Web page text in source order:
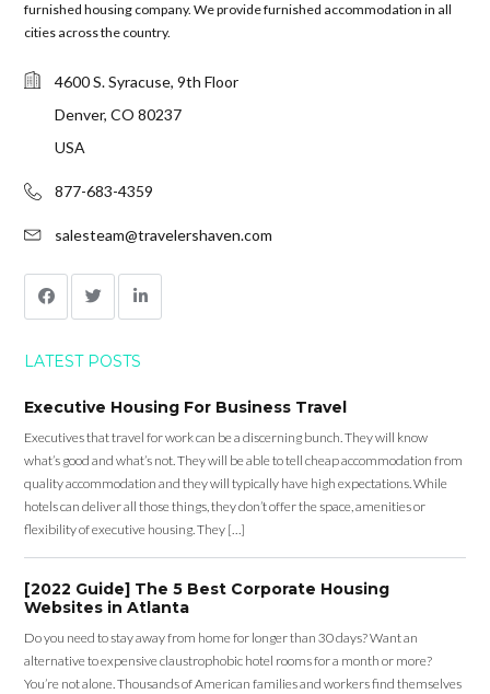
furnished housing company. We provide furnished accommodation in all
cities across the country.
4600 S. Syracuse, 9th Floor
Denver, CO 80237
USA
877-683-4359
salesteam@travelershaven.com
LATEST POSTS
Executive Housing For Business Travel
Executives that travel for work can be a discerning bunch. They will know
what’s good and what’s not. They will be able to tell cheap accommodation from
quality accommodation and they will typically have high expectations. While
hotels can deliver all those things, they don’t offer the space, amenities or
flexibility of executive housing. They […]
[2022 Guide] The 5 Best Corporate Housing
Websites in Atlanta
Do you need to stay away from home for longer than 30 days? Want an
alternative to expensive claustrophobic hotel rooms for a month or more?
You’re not alone. Thousands of American families and workers find themselves